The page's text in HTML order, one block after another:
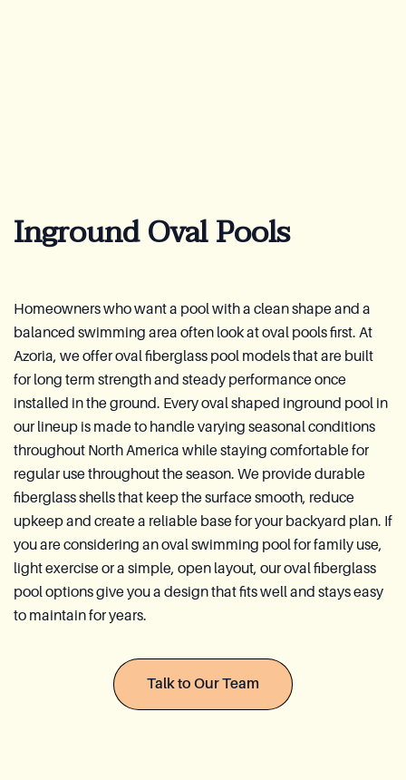
Become a Distributor
Azoria After-Sales Service
Contact
Reia Group
Ask for a quote
Inground Oval Pools
Homeowners who want a pool with a clean shape and a
balanced swimming area often look at oval pools first. At
Azoria, we offer oval fiberglass pool models that are built
for long term strength and steady performance once
installed in the ground. Every oval shaped inground pool in
our lineup is made to handle varying seasonal conditions
throughout North America while staying comfortable for
regular use throughout the season. We provide durable
fiberglass shells that keep the surface smooth, reduce
upkeep and create a reliable base for your backyard plan. If
you are considering an oval swimming pool for family use,
light exercise or a simple, open layout, our oval fiberglass
pool options give you a design that fits well and stays easy
to maintain for years.
Talk to Our Team